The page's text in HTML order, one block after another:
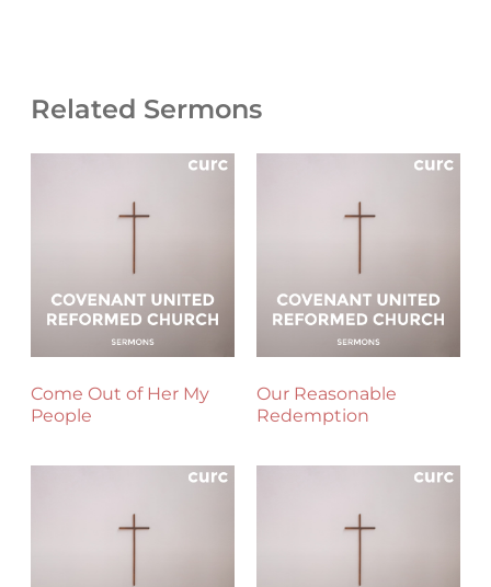
Related Sermons
Come Out of Her My
People
Our Reasonable
Redemption